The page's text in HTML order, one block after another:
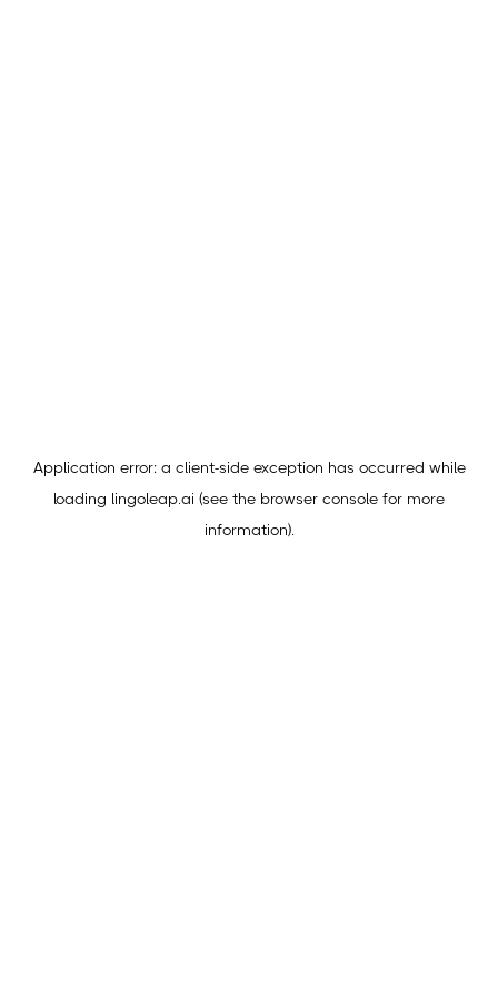
Application error: a client-side exception has occurred while
loading lingoleap.ai (see the browser console for more
information).